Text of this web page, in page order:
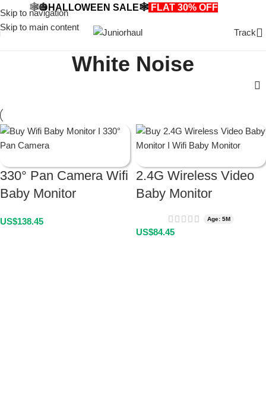
Skip to navigation
Skip to main content
🕸️🎃HALLOWEEN SALE🕸️ FLAT 30% OFF
Track
White Noise
330° Pan Camera Wifi
Baby Monitor
US$138.45
2.4G Wireless Video
Baby Monitor
Age: 5M
US$84.45